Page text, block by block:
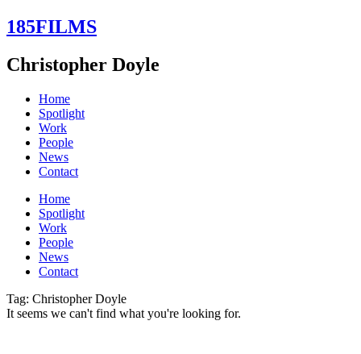
Skip
to
185FILMS
Christopher Doyle
Home
Spotlight
Work
People
News
Contact
Home
Spotlight
Work
People
News
Contact
Tag: Christopher Doyle
It seems we can't find what you're looking for.